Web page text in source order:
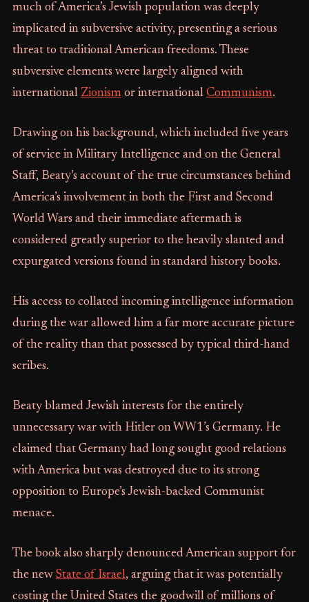
much of America’s Jewish population was deeply
implicated in subversive activity, presenting a serious
threat to traditional American freedoms. These
subversive elements were largely aligned with
international Zionismor international Communism.
Drawing on his background, which included five years
of service in Military Intelligence and on the General
Staff, Beaty’s account of the true circumstances behind
America’s involvement in both the First and Second
World Wars and their immediate aftermath is
considered greatly superior to the heavily slanted and
expurgated versions found in standard history books.
His access to collated incoming intelligence information
during the war allowed him a far more accurate picture
of the reality than that possessed by typical third-hand
scribes.
Beaty blamed Jewish interests for the entirely
unnecessary war with Hitler on WW1’s Germany. He
claimed that Germany had long sought good relations
with America but was destroyed due to its strong
opposition to Europe’s Jewish-backed Communist
menace.
The book also sharply denounced American support for
the new State of Israel, arguing that it was potentially
costing the United States the goodwill of millions of